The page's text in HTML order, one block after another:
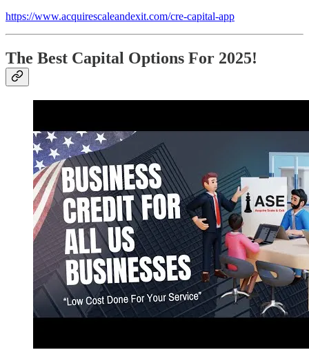
​https://www.acquirescaleandexit.com/cre-capital-app​
The Best Capital Options For 2025!